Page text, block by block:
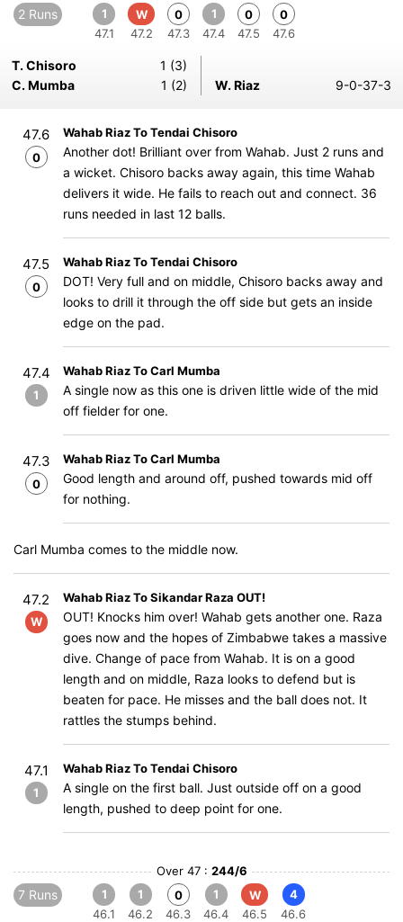
2 Runs
1
47.1
W
47.2
0
47.3
1
47.4
0
47.5
0
47.6
T. Chisoro
1 (3)
C. Mumba
1 (2) W. Riaz 9-0-37-3
47.6
0
Wahab Riaz To Tendai Chisoro
Another dot! Brilliant over from Wahab. Just 2 runs and
a wicket. Chisoro backs away again, this time Wahab
delivers it wide. He fails to reach out and connect. 36
runs needed in last 12 balls.
47.5
0
Wahab Riaz To Tendai Chisoro
DOT! Very full and on middle, Chisoro backs away and
looks to drill it through the off side but gets an inside
edge on the pad.
47.4
1
Wahab Riaz To Carl Mumba
A single now as this one is driven little wide of the mid
off fielder for one.
47.3
0
Wahab Riaz To Carl Mumba
Good length and around off, pushed towards mid off
for nothing.
Carl Mumba comes to the middle now.
47.2
W
Wahab Riaz To Sikandar Raza OUT!
OUT! Knocks him over! Wahab gets another one. Raza
goes now and the hopes of Zimbabwe takes a massive
dive. Change of pace from Wahab. It is on a good
length and on middle, Raza looks to defend but is
beaten for pace. He misses and the ball does not. It
rattles the stumps behind.
47.1
1
Wahab Riaz To Tendai Chisoro
A single on the first ball. Just outside off on a good
length, pushed to deep point for one.
Over 47 : 244/6
7 Runs
1
46.1
1
46.2
0
46.3
1
46.4
W
46.5
4
46.6